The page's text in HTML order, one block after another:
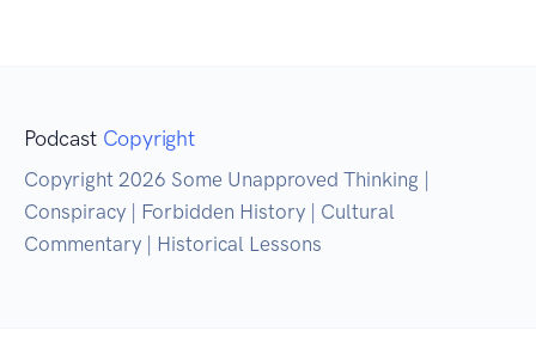
Podcast Copyright
Copyright 2026 Some Unapproved Thinking |
Conspiracy | Forbidden History | Cultural
Commentary | Historical Lessons